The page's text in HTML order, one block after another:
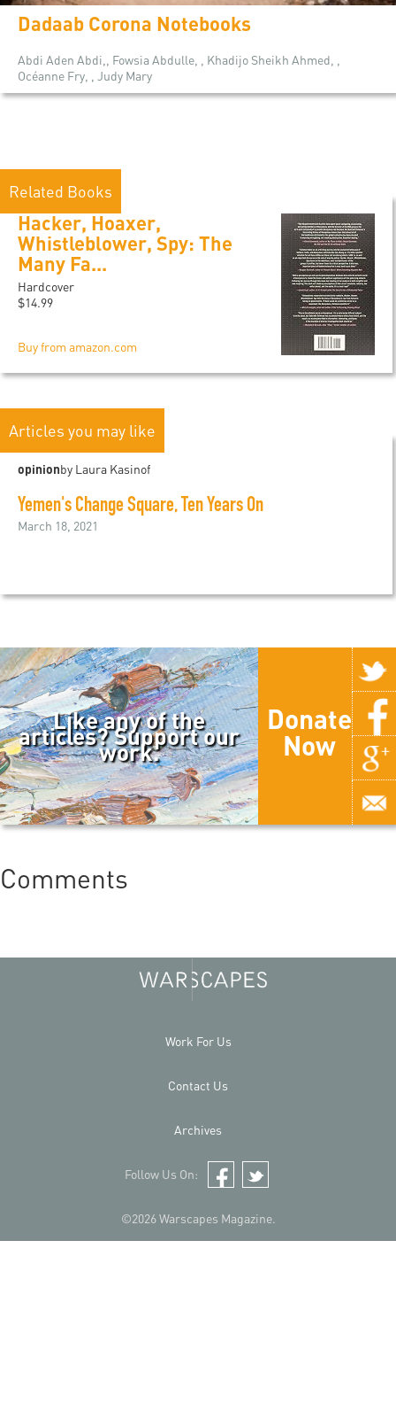
Dadaab Corona Notebooks
Abdi Aden Abdi,, Fowsia Abdulle, , Khadijo Sheikh Ahmed, ,
Océanne Fry, , Judy Mary
Related Books
Hacker, Hoaxer,
Whistleblower, Spy: The
Many Fa...
Hardcover
$14.99
Buy from amazon.com
Articles you may like
opinionby Laura Kasinof
Yemen's Change Square, Ten Years On
March 18, 2021
Like any of the
articles? Support our
work.
Donate
Now
Comments
©2026 Warscapes Magazine.
Work For Us
Contact Us
Archives
Follow Us On:
Facebook